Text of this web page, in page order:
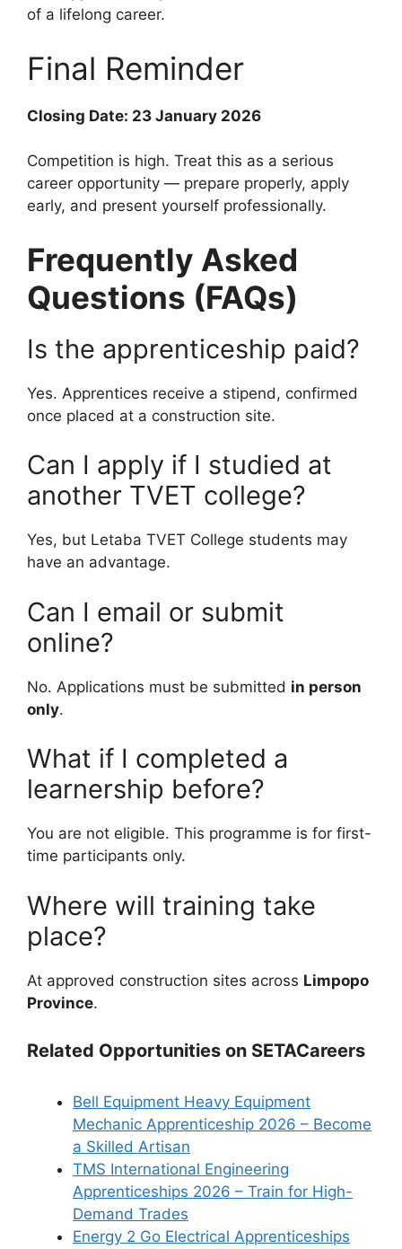
of a lifelong career.
Final Reminder
Closing Date: 23 January 2026
Competition is high. Treat this as a serious
career opportunity — prepare properly, apply
early, and present yourself professionally.
Frequently Asked
Questions (FAQs)
Is the apprenticeship paid?
Yes. Apprentices receive a stipend, confirmed
once placed at a construction site.
Can I apply if I studied at
another TVET college?
Yes, but Letaba TVET College students may
have an advantage.
Can I email or submit
online?
No. Applications must be submitted in person
only.
What if I completed a
learnership before?
You are not eligible. This programme is for first-
time participants only.
Where will training take
place?
At approved construction sites across Limpopo
Province.
Related Opportunities on SETACareers
Bell Equipment Heavy Equipment
Mechanic Apprenticeship 2026 – Become
a Skilled Artisan
TMS International Engineering
Apprenticeships 2026 – Train for High-
Demand Trades
Energy 2 Go Electrical Apprenticeships